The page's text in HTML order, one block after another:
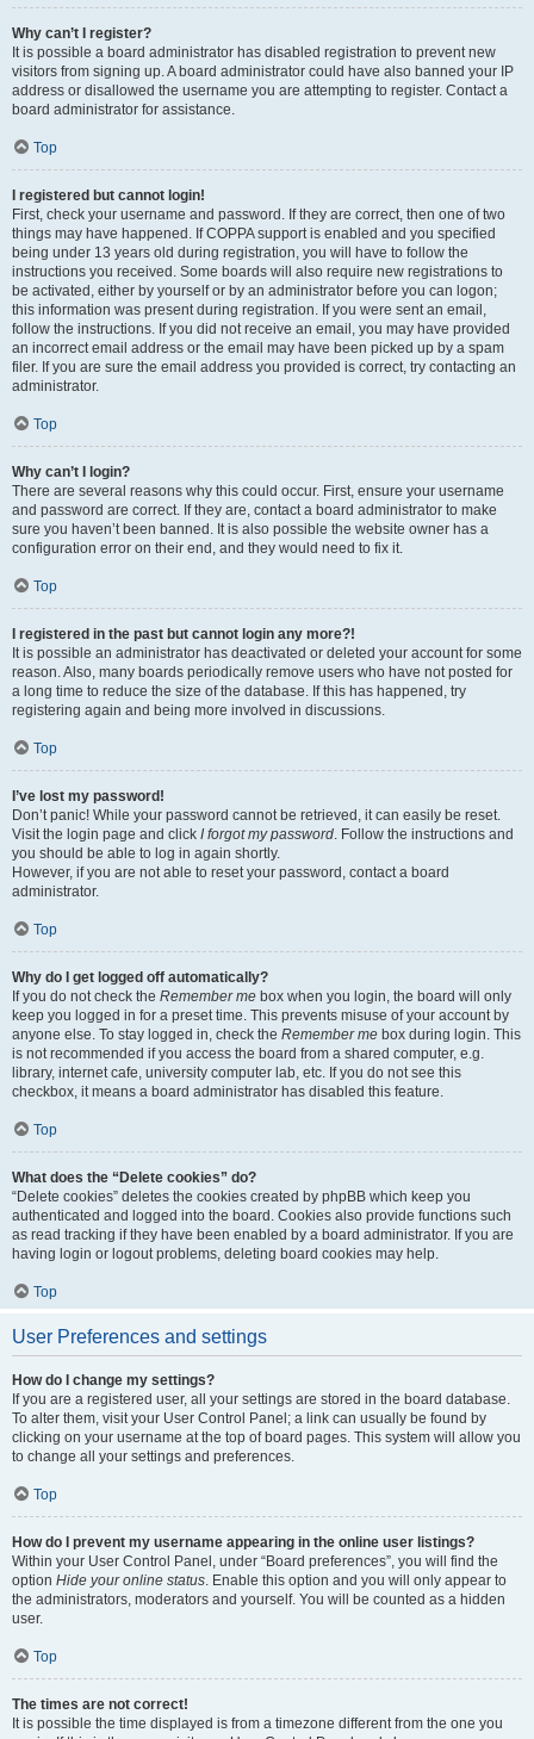
Why can’t I register?
It is possible a board administrator has disabled registration to prevent new
visitors from signing up. A board administrator could have also banned your IP
address or disallowed the username you are attempting to register. Contact a
board administrator for assistance.
Top
I registered but cannot login!
First, check your username and password. If they are correct, then one of two
things may have happened. If COPPA support is enabled and you specified
being under 13 years old during registration, you will have to follow the
instructions you received. Some boards will also require new registrations to
be activated, either by yourself or by an administrator before you can logon;
this information was present during registration. If you were sent an email,
follow the instructions. If you did not receive an email, you may have provided
an incorrect email address or the email may have been picked up by a spam
filer. If you are sure the email address you provided is correct, try contacting an
administrator.
Top
Why can’t I login?
There are several reasons why this could occur. First, ensure your username
and password are correct. If they are, contact a board administrator to make
sure you haven’t been banned. It is also possible the website owner has a
configuration error on their end, and they would need to fix it.
Top
I registered in the past but cannot login any more?!
It is possible an administrator has deactivated or deleted your account for some
reason. Also, many boards periodically remove users who have not posted for
a long time to reduce the size of the database. If this has happened, try
registering again and being more involved in discussions.
Top
I’ve lost my password!
Don’t panic! While your password cannot be retrieved, it can easily be reset.
Visit the login page and click I forgot my password. Follow the instructions and
you should be able to log in again shortly.
However, if you are not able to reset your password, contact a board
administrator.
Top
Why do I get logged off automatically?
If you do not check the Remember me box when you login, the board will only
keep you logged in for a preset time. This prevents misuse of your account by
anyone else. To stay logged in, check the Remember me box during login. This
is not recommended if you access the board from a shared computer, e.g.
library, internet cafe, university computer lab, etc. If you do not see this
checkbox, it means a board administrator has disabled this feature.
Top
What does the “Delete cookies” do?
“Delete cookies” deletes the cookies created by phpBB which keep you
authenticated and logged into the board. Cookies also provide functions such
as read tracking if they have been enabled by a board administrator. If you are
having login or logout problems, deleting board cookies may help.
Top
User Preferences and settings
How do I change my settings?
If you are a registered user, all your settings are stored in the board database.
To alter them, visit your User Control Panel; a link can usually be found by
clicking on your username at the top of board pages. This system will allow you
to change all your settings and preferences.
Top
How do I prevent my username appearing in the online user listings?
Within your User Control Panel, under “Board preferences”, you will find the
option Hide your online status. Enable this option and you will only appear to
the administrators, moderators and yourself. You will be counted as a hidden
user.
Top
The times are not correct!
It is possible the time displayed is from a timezone different from the one you